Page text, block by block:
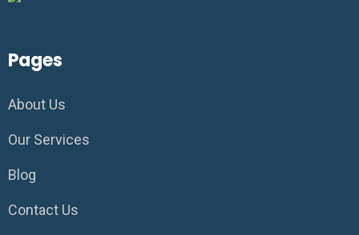
Pages
About Us
Our Services
Blog
Contact Us